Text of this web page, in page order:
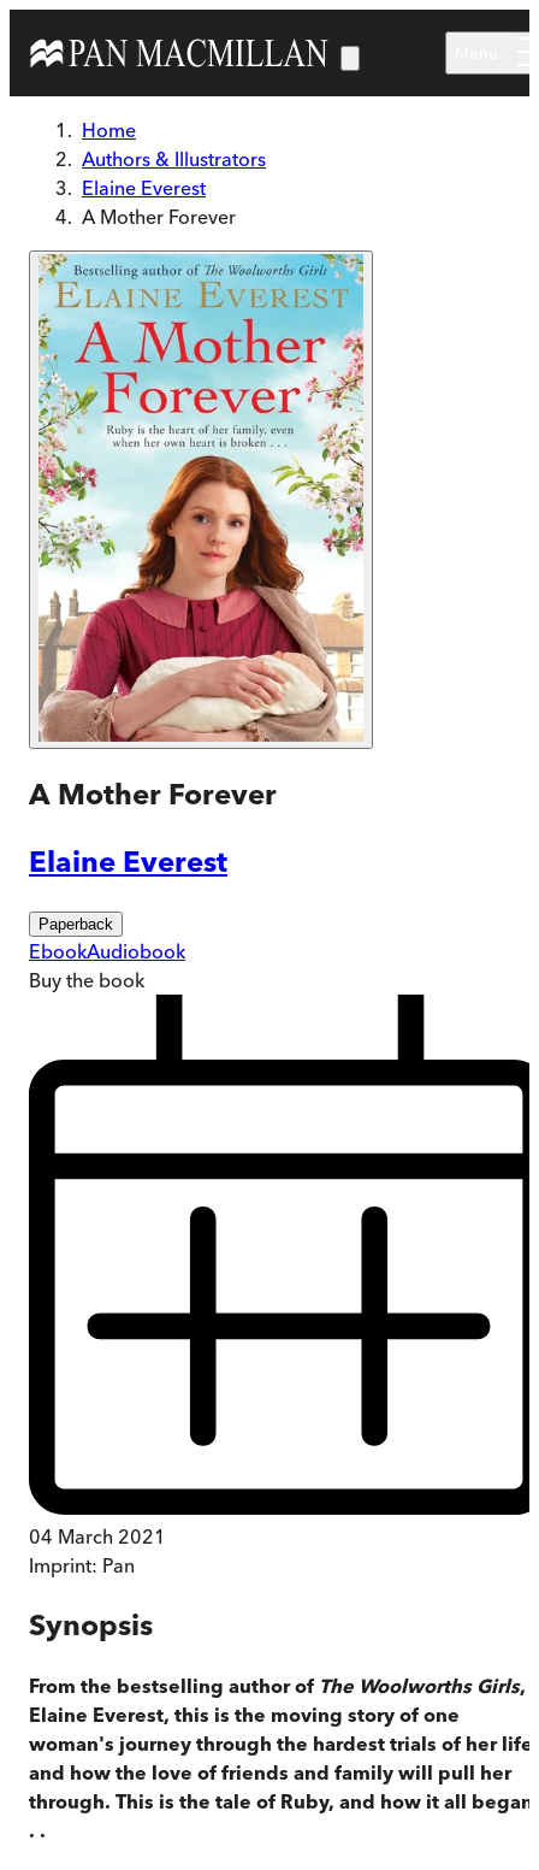
Home
Authors & Illustrators
Elaine Everest
A Mother Forever
A Mother Forever
Elaine Everest
Paperback
EbookAudiobook
Buy the book
04 March 2021
Imprint: Pan
Synopsis
From the bestselling author of The Woolworths Girls,
Elaine Everest, this is the moving story of one
woman's journey through the hardest trials of her life
and how the love of friends and family will pull her
through. This is the tale of Ruby, and how it all began
. .